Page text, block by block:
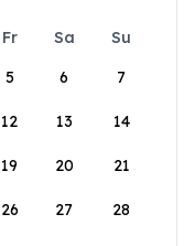
Fr Sa
Su
5 6 7
12 13 14
19 20 21
26 27 28